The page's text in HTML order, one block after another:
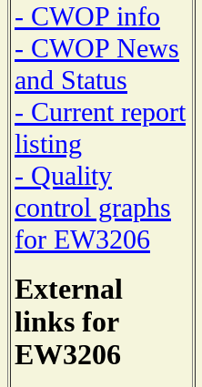
- CWOP info
- CWOP News
and Status
- Current report
listing
- Quality
control graphs
for EW3206
External
links for
EW3206